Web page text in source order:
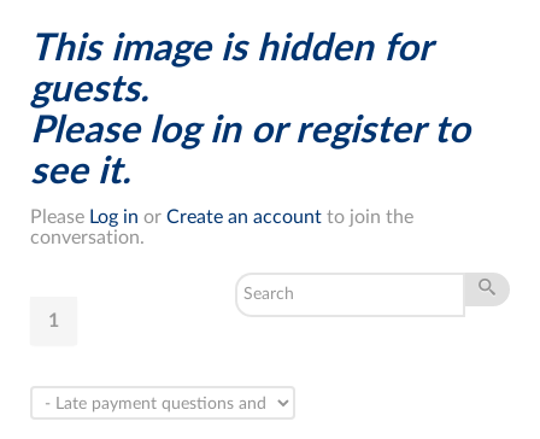
This image is hidden for
guests.
Please log in or register to
see it.
Please Log in or Create an account to join the
conversation.
1